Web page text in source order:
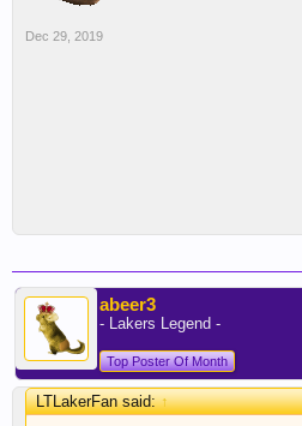
Dec 29, 2019
abeer3
- Lakers Legend -
Top Poster Of Month
LTLakerFan said:↑